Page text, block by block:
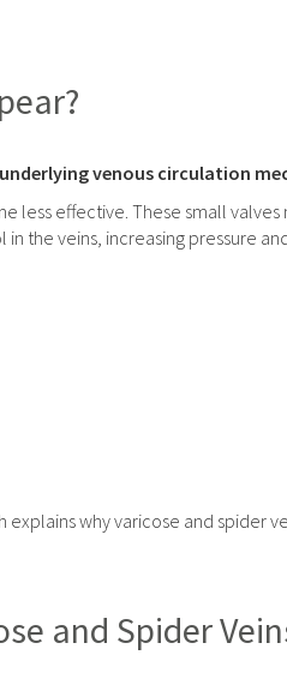
venous circulation
less effective. These small
the veins, increasing pressure
why varicose and spider
and Spider